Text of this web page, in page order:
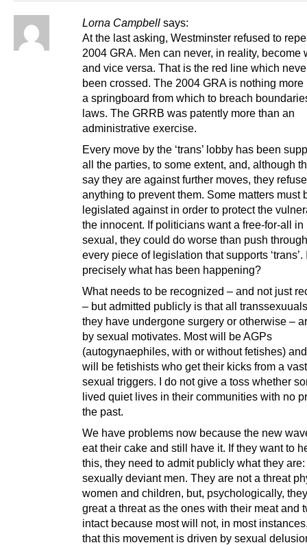
Lorna Campbell says:
At the last asking, Westminster refused to
2004 GRA. Men can never, in reality, become
and vice versa. That is the red line which
been crossed. The 2004 GRA is nothing more
a springboard from which to breach
laws. The GRRB was patently more than an
administrative exercise.
Every move by the ‘trans’ lobby has been
all the parties, to some extent, and, although
say they are against further moves, they
anything to prevent them. Some matters must
legislated against in order to protect the
the innocent. If politicians want a free-for-all in
sexual, they could do worse than push
every piece of legislation that supports ‘trans’.
precisely what has been happening?
What needs to be recognized – and not just
– but admitted publicly is that all
they have undergone surgery or otherwise –
by sexual motivates. Most will be AGPs
(autogynaephiles, with or without fetishes)
will be fetishists who get their kicks from a
sexual triggers. I do not give a toss whether
lived quiet lives in their communities with no
the past.
We have problems now because the new
eat their cake and still have it. If they want to
this, they need to admit publicly what they
sexually deviant men. They are not a threat
women and children, but, psychologically,
great a threat as the ones with their meat and
intact because most will not, in most
that this movement is driven by sexual